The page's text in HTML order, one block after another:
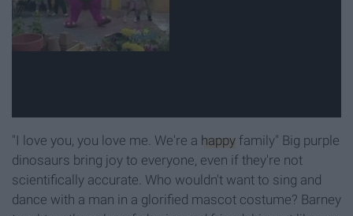
"I love you, you love me. We're a happy family" Big purple
dinosaurs bring joy to everyone, even if they're not
scientifically accurate. Who wouldn't want to sing and
dance with a man in a glorified mascot costume? Barney